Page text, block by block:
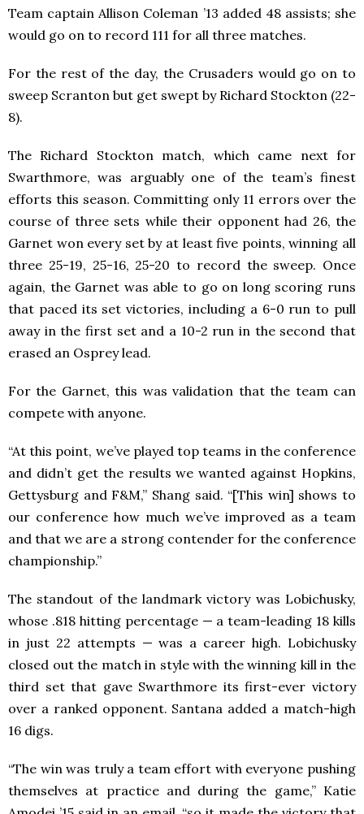
Team captain Allison Coleman ’13 added 48 assists; she
would go on to record 111 for all three matches.
For the rest of the day, the Crusaders would go on to
sweep Scranton but get swept by Richard Stockton (22-
8).
The Richard Stockton match, which came next for
Swarthmore, was arguably one of the team’s finest
efforts this season. Committing only 11 errors over the
course of three sets while their opponent had 26, the
Garnet won every set by at least five points, winning all
three 25-19, 25-16, 25-20 to record the sweep. Once
again, the Garnet was able to go on long scoring runs
that paced its set victories, including a 6-0 run to pull
away in the first set and a 10-2 run in the second that
erased an Osprey lead.
For the Garnet, this was validation that the team can
compete with anyone.
“At this point, we’ve played top teams in the conference
and didn’t get the results we wanted against Hopkins,
Gettysburg and F&M,” Shang said. “[This win] shows to
our conference how much we’ve improved as a team
and that we are a strong contender for the conference
championship.”
The standout of the landmark victory was Lobichusky,
whose .818 hitting percentage — a team-leading 18 kills
in just 22 attempts — was a career high. Lobichusky
closed out the match in style with the winning kill in the
third set that gave Swarthmore its first-ever victory
over a ranked opponent. Santana added a match-high
16 digs.
“The win was truly a team effort with everyone pushing
themselves at practice and during the game,” Katie